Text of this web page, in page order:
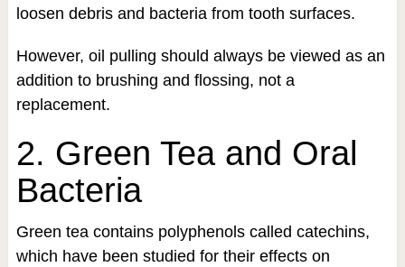
loosen debris and bacteria from tooth surfaces.
However, oil pulling should always be viewed as an
addition to brushing and flossing, not a
replacement.
2. Green Tea and Oral
Bacteria
Green tea contains polyphenols called catechins,
which have been studied for their effects on